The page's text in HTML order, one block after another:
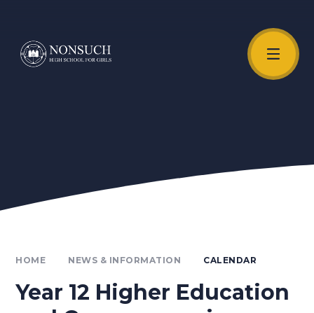
HOME NEWS & INFORMATION CALENDAR
Year 12 Higher Education